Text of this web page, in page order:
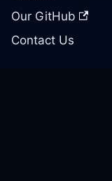
Our GitHub
Contact Us